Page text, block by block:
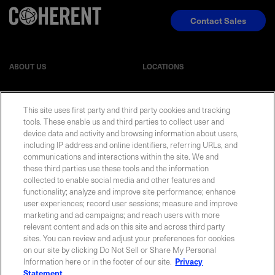
ABOUT US LOCATIONS
EVENTS NEWSROOM
LEGAL RESOURCES
Contact Sales
Privacy Statement| Cookie Policy| Legal Notice|© Copyright
Coherent Corp. 2026 All Rights Reserved
This site uses first party and third party cookies and tracking
tools. These enable us and third parties to collect user and
device data and activity and browsing information about users,
including IP address and online identifiers, referring URLs, and
communications and interactions within the site. We and
these third parties use these tools and the information
collected to enable social media and other features and
functionality; analyze and improve site performance; enhance
user experiences; record user sessions; measure and improve
marketing and ad campaigns; and reach users with more
relevant content and ads on this site and across third party
sites. You can review and adjust your preferences for cookies
on our site by clicking Do Not Sell or Share My Personal
Information here or in the footer of our site. Privacy